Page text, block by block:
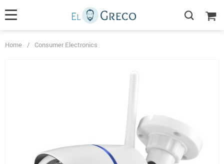
Home / Consumer Electronics